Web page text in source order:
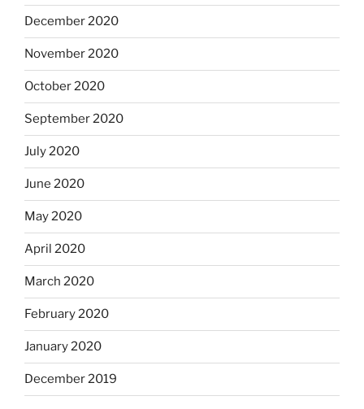
December 2020
November 2020
October 2020
September 2020
July 2020
June 2020
May 2020
April 2020
March 2020
February 2020
January 2020
December 2019